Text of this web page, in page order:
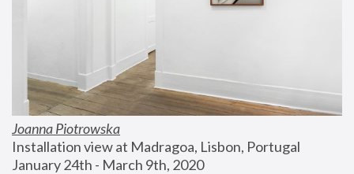
Joanna Piotrowska
Installation view at Madragoa, Lisbon, Portugal
January 24th - March 9th, 2020